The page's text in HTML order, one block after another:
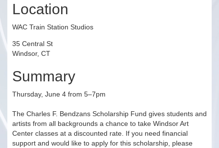
Location
WAC Train Station Studios
35 Central St
Windsor, CT
Summary
Thursday, June 4 from 5–7pm
The Charles F. Bendzans Scholarship Fund gives students and
artists from all backgrounds a chance to take Windsor Art
Center classes at a discounted rate. If you need financial
support and would like to apply for this scholarship, please